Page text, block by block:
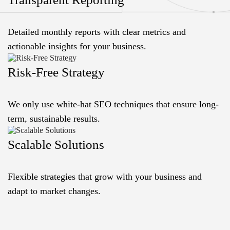
Detailed monthly reports with clear metrics and
actionable insights for your business.
Risk-Free Strategy
We only use white-hat SEO techniques that ensure long-
term, sustainable results.
Scalable Solutions
Flexible strategies that grow with your business and
adapt to market changes.